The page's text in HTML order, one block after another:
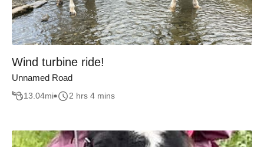
Wind turbine ride!
Unnamed Road
13.04mi 2 hrs 4 mins